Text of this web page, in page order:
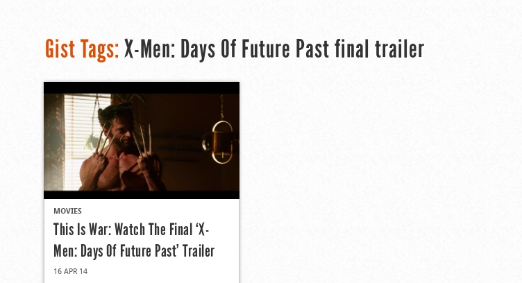
Gist Tags:X-Men: Days Of Future Past final trailer
MOVIES
This Is War: Watch The Final ‘X-
Men: Days Of Future Past’ Trailer
16 APR 14